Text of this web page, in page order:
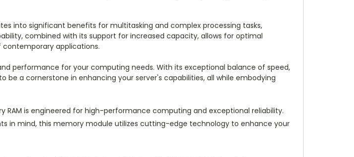
into significant benefits for multitasking and complex processing tasks,
combined with its support for increased capacity, allows for optimal
applications.
and performance for your computing needs. With its exceptional balance of speed,
a cornerstone in enhancing your server's capabilities, all while embodying
RAM is engineered for high-performance computing and exceptional reliability.
in mind, this memory module utilizes cutting-edge technology to enhance your